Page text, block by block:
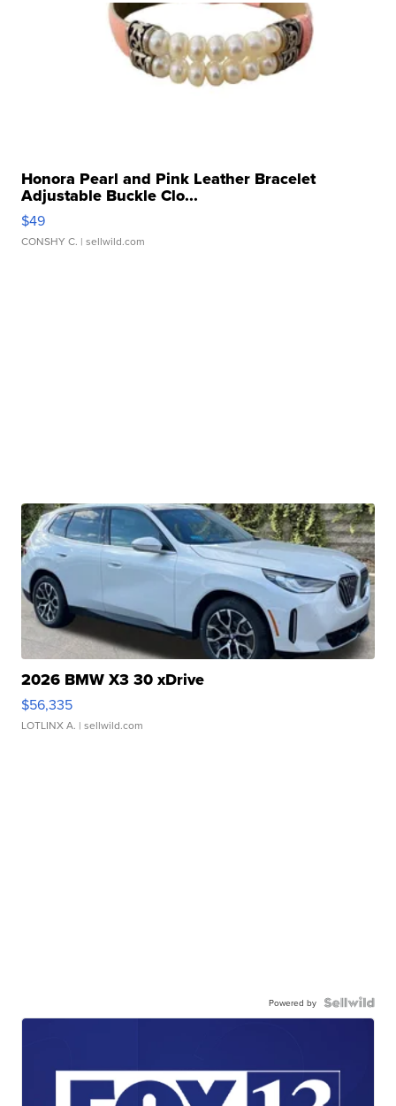
Honora Pearl and Pink Leather Bracelet
Adjustable Buckle Clo...
$49
CONSHY C. | sellwild.com
2026 BMW X3 30 xDrive
$56,335
LOTLINX A. | sellwild.com
Powered by